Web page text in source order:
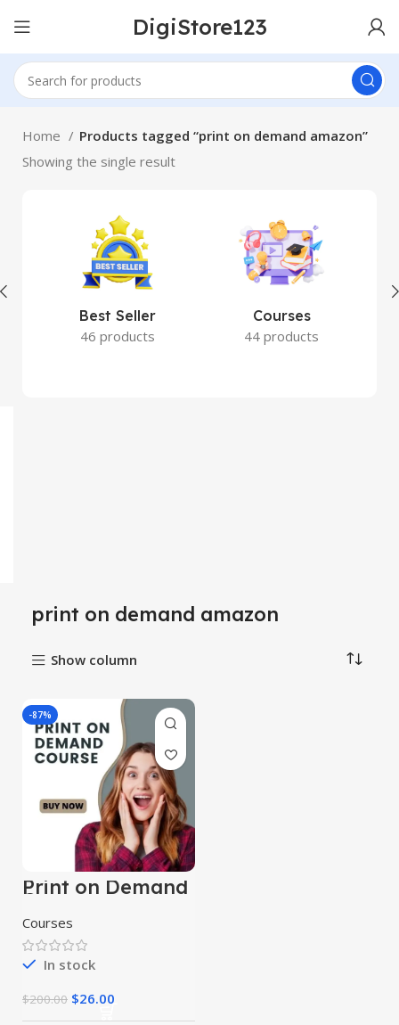
DigiStore123
Home
Products tagged “print on demand amazon”
Showing the single result
Best Seller
46 products
Courses
44 products
print on demand amazon
Show column
-87%
Print on Demand
Course
Courses
In stock
$200.00 $26.00